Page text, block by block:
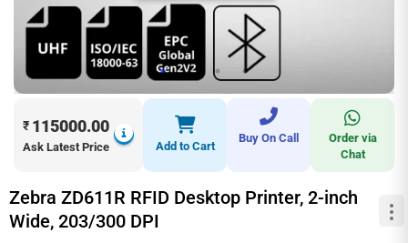
₹ 115000.00
Ask Latest Price Add to Cart
Buy On Call
Order via
Chat
Zebra ZD611R RFID Desktop Printer, 2-inch
Wide, 203/300 DPI